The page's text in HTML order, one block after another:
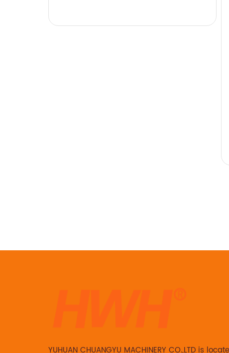
YUHUAN CHUANGYU MACHINERY CO.,LTD is